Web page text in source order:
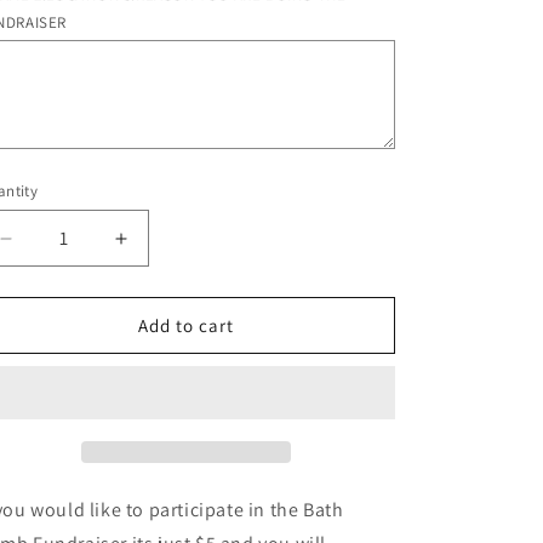
n
Decrease
quantity
for
BOMB
Increase
quantity
for
BATH
BOMB
Add to cart
would like to participate in the Bath